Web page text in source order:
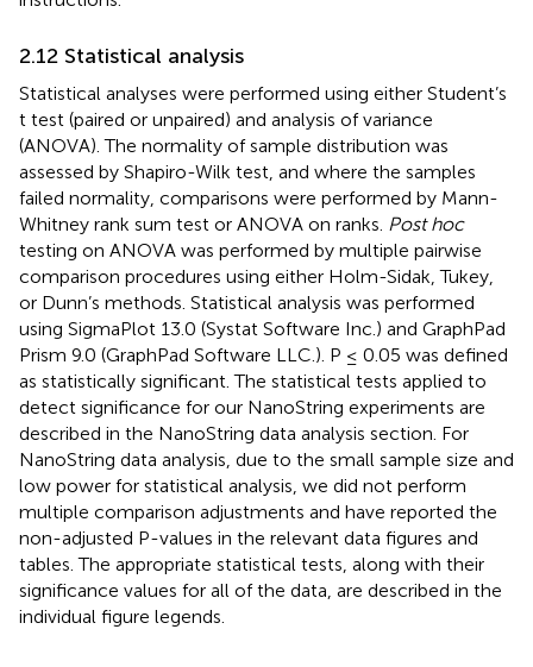
2.12 Statistical analysis
Statistical analyses were performed using either Student’s
t test (paired or unpaired) and analysis of variance
(ANOVA). The normality of sample distribution was
assessed by Shapiro-Wilk test, and where the samples
failed normality, comparisons were performed by Mann-
Whitney rank sum test or ANOVA on ranks. Post hoc
testing on ANOVA was performed by multiple pairwise
comparison procedures using either Holm-Sidak, Tukey,
or Dunn’s methods. Statistical analysis was performed
using SigmaPlot 13.0 (Systat Software Inc.) and GraphPad
Prism 9.0 (GraphPad Software LLC.). P ≤ 0.05 was defined
as statistically significant. The statistical tests applied to
detect significance for our NanoString experiments are
described in the NanoString data analysis section. For
NanoString data analysis, due to the small sample size and
low power for statistical analysis, we did not perform
multiple comparison adjustments and have reported the
non-adjusted P-values in the relevant data figures and
tables. The appropriate statistical tests, along with their
significance values for all of the data, are described in the
individual figure legends.